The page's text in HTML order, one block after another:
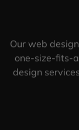
Our web
one-size-fits-
design